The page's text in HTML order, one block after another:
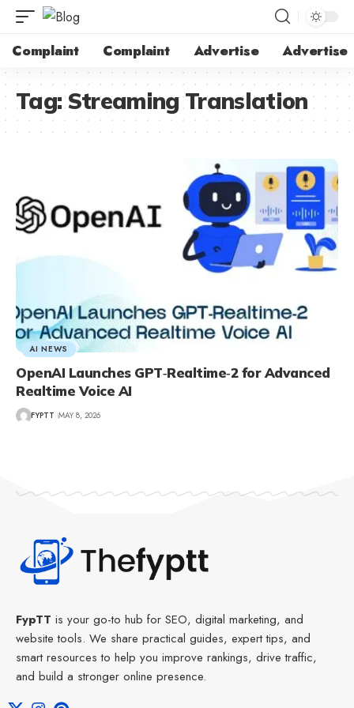
Complaint Complaint Advertise Advertise
Tag:Streaming Translation
AI NEWS
OpenAI Launches GPT‑Realtime‑2 for Advanced
Realtime Voice AI
FYPTT MAY 8, 2026
FypTT is your go-to hub for SEO, digital marketing, and
website tools. We share practical guides, expert tips, and
smart resources to help you improve rankings, drive traffic,
and build a stronger online presence.